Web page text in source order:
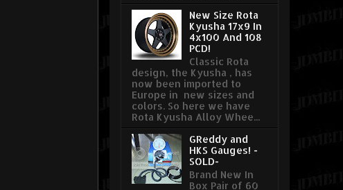
New Size Rota
Kyusha 17x9 In
4x100 And 108
PCD!
Classic Rota
design, the Kyusha , has
now been imported to
Europe in new sizes and
colors. So here we have
Rota Kyusha Alloy Whee...
GReddy and
HKS Gauges! -
SOLD-
Brand New In
Box Pair of 60